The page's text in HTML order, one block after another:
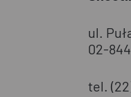
ul.
02-
tel.